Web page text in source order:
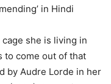
in Hindi
she is living in
to come out of that
by Audre Lorde in her